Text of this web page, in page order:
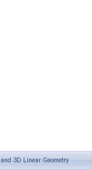
3D Linear Geometry